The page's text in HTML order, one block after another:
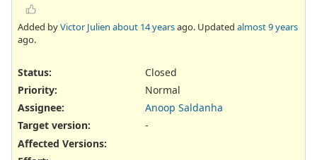
Added byVictor Julien about 14 yearsago. Updated almost 9 years
ago.
Status:
Closed
Priority:
Normal
Assignee:
Anoop Saldanha
Target version:
-
Affected Versions: